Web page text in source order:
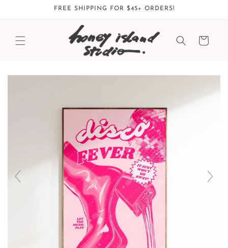
FREE SHIPPING FOR $45+ ORDERS!
Cart